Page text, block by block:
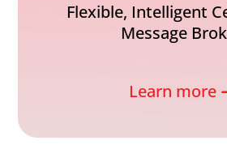
Flexible, Intelligent
Message
Learn more